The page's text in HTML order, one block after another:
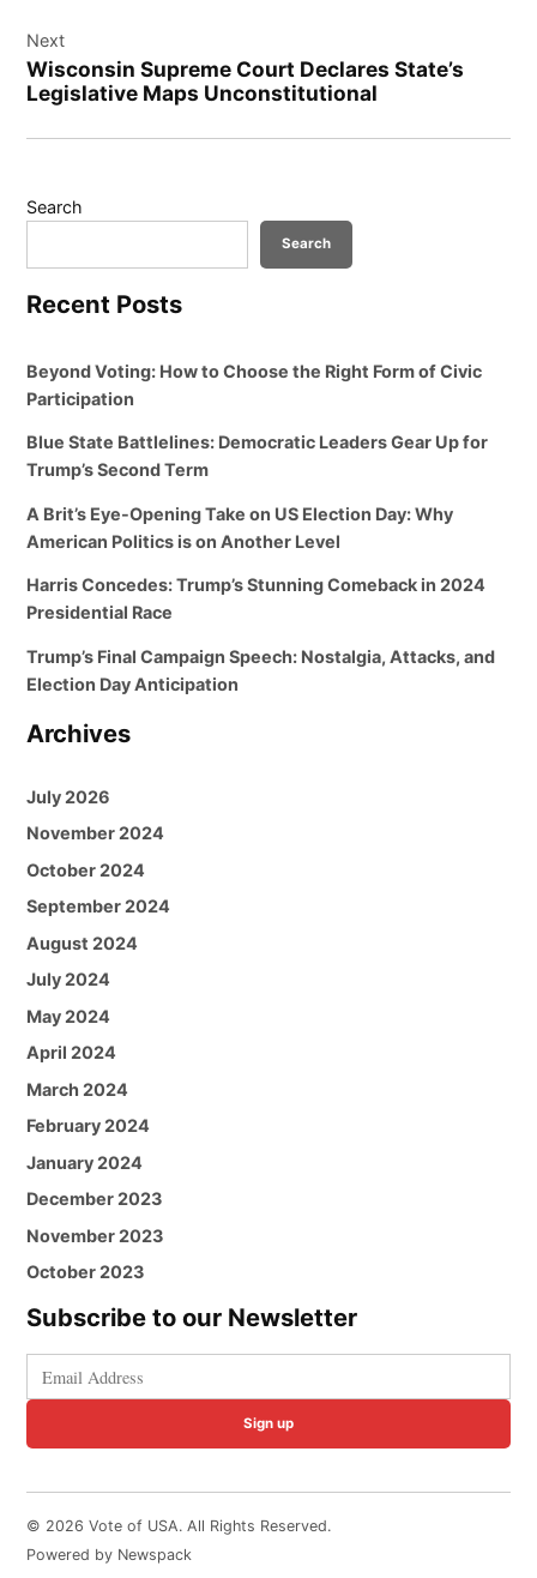
Next
Wisconsin Supreme Court Declares State’s
Legislative Maps Unconstitutional
Search
Search
Recent Posts
Beyond Voting: How to Choose the Right Form of Civic
Participation
Blue State Battlelines: Democratic Leaders Gear Up for
Trump’s Second Term
A Brit’s Eye-Opening Take on US Election Day: Why
American Politics is on Another Level
Harris Concedes: Trump’s Stunning Comeback in 2024
Presidential Race
Trump’s Final Campaign Speech: Nostalgia, Attacks, and
Election Day Anticipation
Archives
July 2026
November 2024
October 2024
September 2024
August 2024
July 2024
May 2024
April 2024
March 2024
February 2024
January 2024
December 2023
November 2023
October 2023
Subscribe to our Newsletter
Sign up
© 2026 Vote of USA. All Rights Reserved.
Powered by Newspack